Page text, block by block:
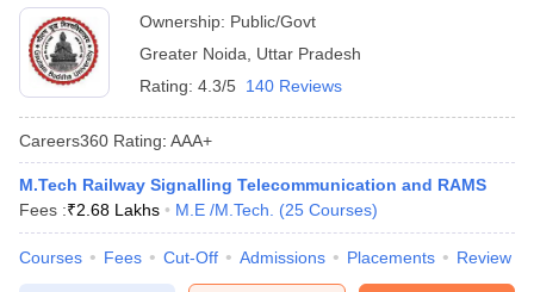
Ownership: Public/Govt
Greater Noida
Uttar Pradesh
Rating: 4.3/5 140 Reviews
Careers360 Rating: AAA+
M.Tech Railway Signalling Telecommunication and RAMS
Fees :₹2.68 Lakhs M.E /M.Tech. (25 Courses)
Courses Fees Cut-Off Admissions Placements Review